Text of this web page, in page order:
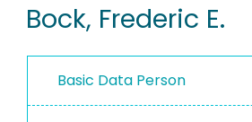
PEOPLE
PROJECTS
Bock, Frederic E.
Basic Data Person